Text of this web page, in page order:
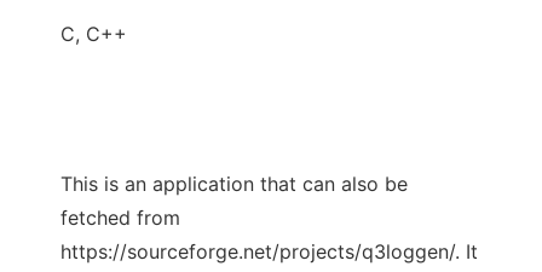
C, C++
This is an application that can also be
fetched from
https://sourceforge.net/projects/q3loggen/. It